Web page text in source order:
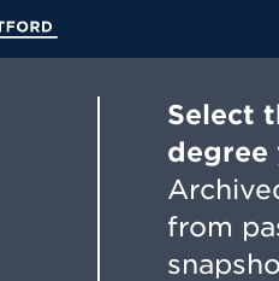
Select
degree
from